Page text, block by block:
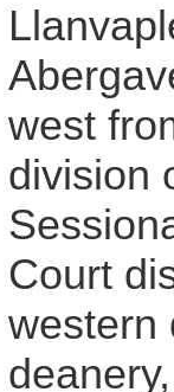
west
division
Court
western